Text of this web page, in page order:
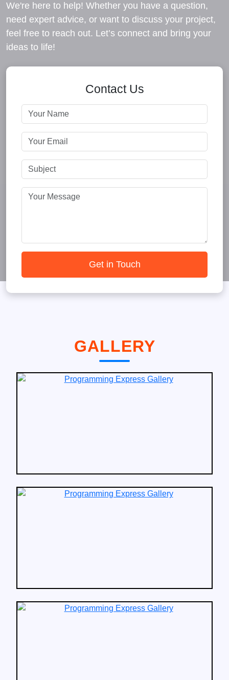
We're here to help! Whether you have a question,
need expert advice, or want to discuss your project,
feel free to reach out. Let’s connect and bring your
ideas to life!
Contact Us
Get in Touch
GALLERY